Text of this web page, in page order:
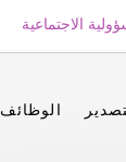
الاجتماعية
الوظائف